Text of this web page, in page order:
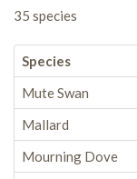
35 species
Species
Mute Swan
Mallard
Mourning Dove